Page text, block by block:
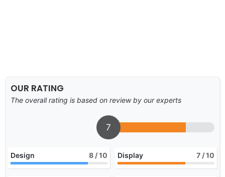
OUR RATING
The overall rating is based on review by our experts
7
Design 8 / 10 Display 7 / 10